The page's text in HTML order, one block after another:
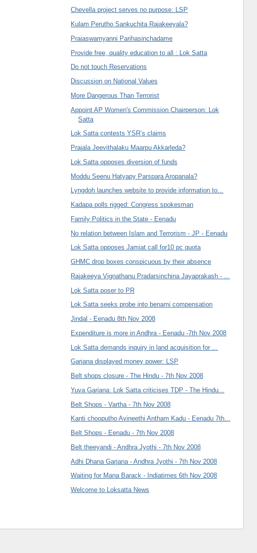
Chevella project serves no purpose: LSP
Kulam Perutho Sankuchita Rajakeeyala?
Prajaswamyanni Parihasinchadame
Provide free, quality education to all : Lok Satta
Do not touch Reservations
Discussion on National Values
More Dangerous Than Terrorist
Appoint AP Women's Commission Chairperson: Lok
Satta
Lok Satta contests YSR’s claims
Prajala Jeevithalaku Maarpu Akkarleda?
Lok Satta opposes diversion of funds
Moddu Seenu Hatyapy Parspara Aropanala?
Lyngdoh launches website to provide information to...
Kadapa polls rigged: Congress spokesman
Family Politics in the State - Eenadu
No relation between Islam and Terrorism - JP - Eenadu
Lok Satta opposes Jamiat call for10 pc quota
GHMC drop boxes conspicuous by their absence
Rajakeeya Vignathanu Pradarsinchina Jayaprakash - ...
Lok Satta poser to PR
Lok Satta seeks probe into benami compensation
Jindal - Eenadu 8th Nov 2008
Expenditure is more in Andhra - Eenadu -7th Nov 2008
Lok Satta demands inquiry in land acquisition for ...
Garjana displayed money power: LSP
Belt shops closure - The Hindu - 7th Nov 2008
Yuva Garjana: Lok Satta criticises TDP - The Hindu...
Belt Shops - Vartha - 7th Nov 2008
Kanti chooputho Avineethi Antham Kadu - Eenadu 7th...
Belt Shops - Eenadu - 7th Nov 2008
Belt theeyandi - Andhra Jyothi - 7th Nov 2008
Adhi Dhana Garjana - Andhra Jyothi - 7th Nov 2008
Waiting for Mana Barack - Indiatimes 6th Nov 2008
Welcome to Loksatta News